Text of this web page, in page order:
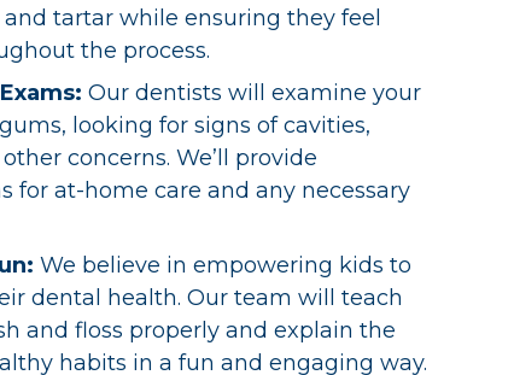
tartar while ensuring they feel
the process.
Our dentists will examine your
looking for signs of cavities,
concerns. We’ll provide
for at-home care and any necessary
We believe in empowering kids to
dental health. Our team will teach
and floss properly and explain the
habits in a fun and engaging way.